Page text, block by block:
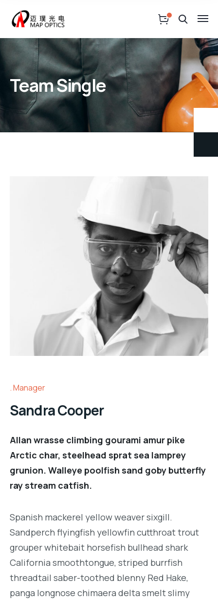
Team Single
Manager
Sandra Cooper
Allan wrasse climbing gourami amur pike
Arctic char, steelhead sprat sea lamprey
grunion. Walleye poolfish sand goby butterfly
ray stream catfish.
Spanish mackerel yellow weaver sixgill.
Sandperch flyingfish yellowfin cutthroat trout
grouper whitebait horsefish bullhead shark
California smoothtongue, striped burrfish
threadtail saber-toothed blenny Red Hake,
panga longnose chimaera delta smelt slimy